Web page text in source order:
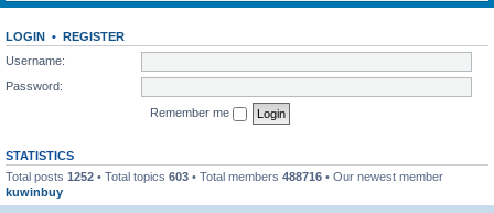
LOGIN • REGISTER
Username:
Password:
Remember me
STATISTICS
Total posts 1252 • Total topics 603 • Total members 488716 • Our newest member
kuwinbuy